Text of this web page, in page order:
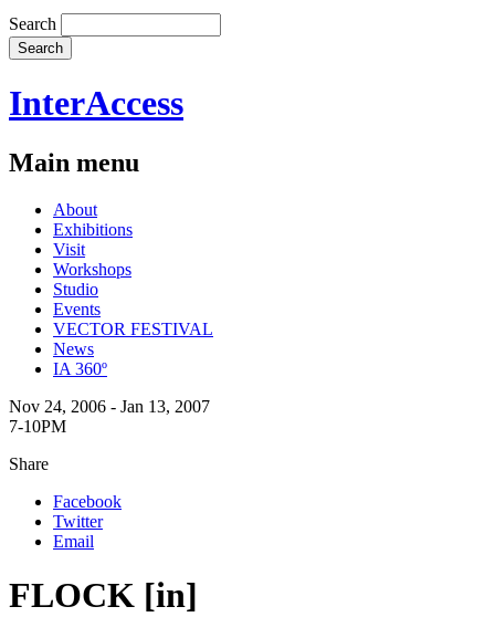
Search
InterAccess
Main menu
About
Exhibitions
Visit
Workshops
Studio
Events
VECTOR FESTIVAL
News
IA 360º
Nov 24, 2006 - Jan 13, 2007
7-10PM
Share
Facebook
Twitter
Email
FLOCK [in]